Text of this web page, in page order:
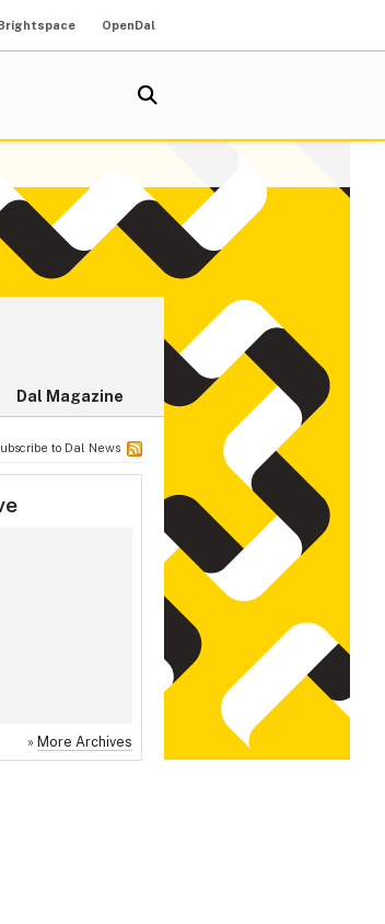
OpenDal
Dal Magazine
to Dal News
» More Archives